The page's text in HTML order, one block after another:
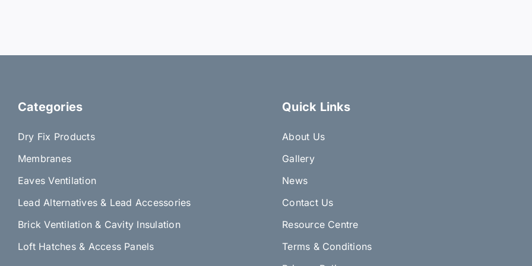
Categories
Dry Fix Products
Membranes
Eaves Ventilation
Lead Alternatives & Lead Accessories
Brick Ventilation & Cavity Insulation
Loft Hatches & Access Panels
Quick Links
About Us
Gallery
News
Contact Us
Resource Centre
Terms & Conditions